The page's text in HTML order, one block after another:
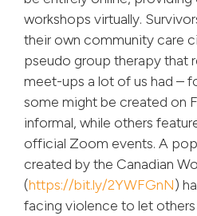
workshops virtually.
their own community care
pseudo group therapy that
meet-ups a lot of us had –
some might be created on
informal, while others
official Zoom events. A
created by the Canadian
(https://bit.ly/2YWFGnN)
facing violence to let